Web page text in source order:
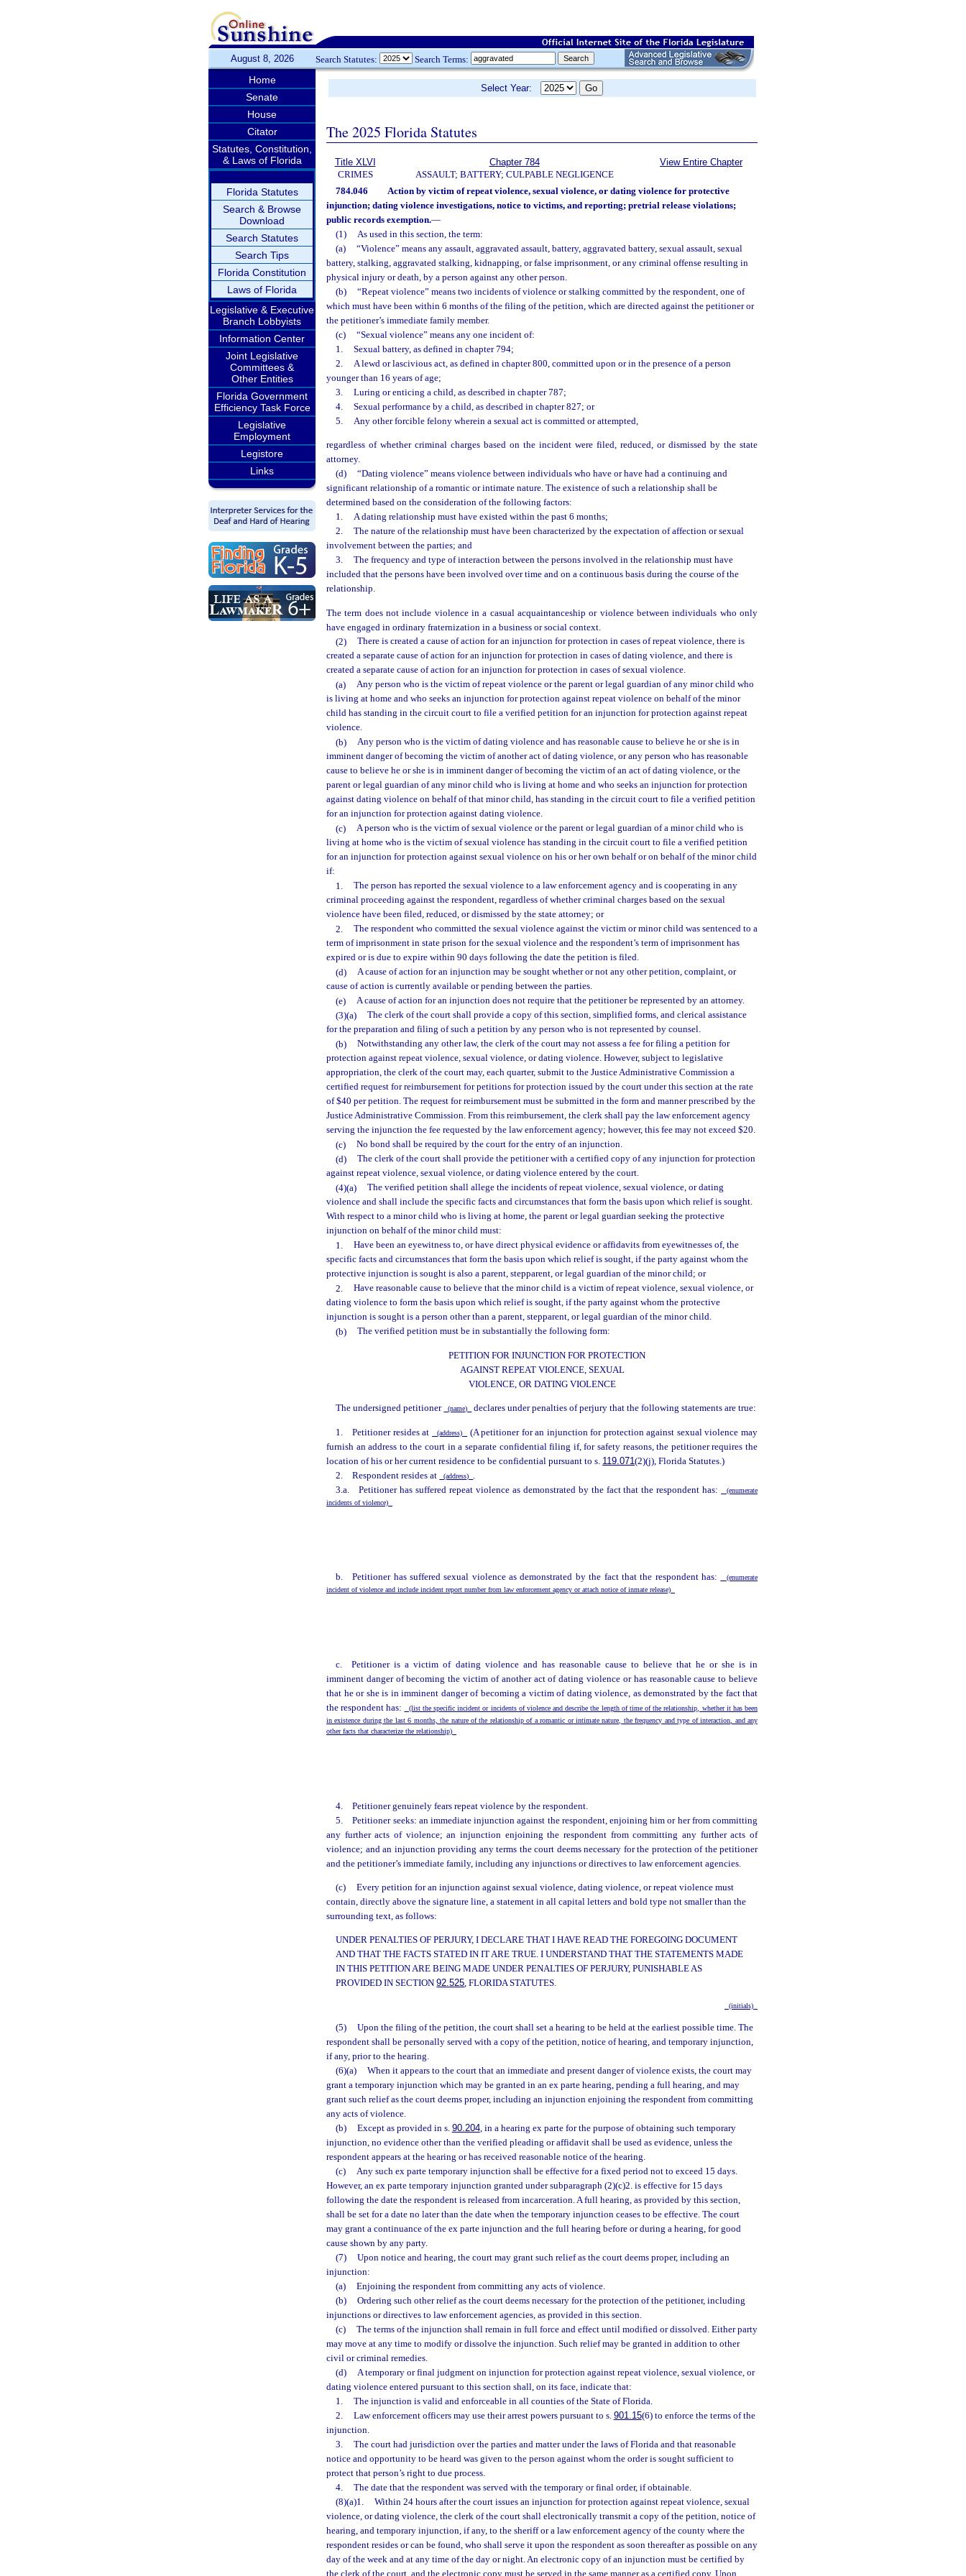
August 8, 2026 Search Statutes: Search Terms:
Home
Senate
House
Citator
Statutes, Constitution,
& Laws of Florida
Florida Statutes
Search & Browse
Download
Search Statutes
Search Tips
Florida Constitution
Laws of Florida
Legislative & Executive
Branch Lobbyists
Information Center
Joint Legislative
Committees &
Other Entities
Florida Government
Efficiency Task Force
Legislative
Employment
Legistore
Links
Select Year:
The 2025 Florida Statutes
Title XLVI
CRIMES
Chapter 784
ASSAULT; BATTERY; CULPABLE NEGLIGENCE
View Entire Chapter
784.046
Action by victim of repeat violence, sexual violence, or dating violence for protective
injunction; dating violence investigations, notice to victims, and reporting; pretrial release violations;
public records exemption.—
(1)
As used in this section, the term:
(a)
“Violence” means any assault, aggravated assault, battery, aggravated battery, sexual assault, sexual
battery, stalking, aggravated stalking, kidnapping, or false imprisonment, or any criminal offense resulting in
physical injury or death, by a person against any other person.
(b)
“Repeat violence” means two incidents of violence or stalking committed by the respondent, one of
which must have been within 6 months of the filing of the petition, which are directed against the petitioner or
the petitioner’s immediate family member.
(c)
“Sexual violence” means any one incident of:
1.
Sexual battery, as defined in chapter 794;
2.
A lewd or lascivious act, as defined in chapter 800, committed upon or in the presence of a person
younger than 16 years of age;
3.
Luring or enticing a child, as described in chapter 787;
4.
Sexual performance by a child, as described in chapter 827; or
5.
Any other forcible felony wherein a sexual act is committed or attempted,
regardless of whether criminal charges based on the incident were filed, reduced, or dismissed by the state
attorney.
(d)
“Dating violence” means violence between individuals who have or have had a continuing and
significant relationship of a romantic or intimate nature. The existence of such a relationship shall be
determined based on the consideration of the following factors:
1.
A dating relationship must have existed within the past 6 months;
2.
The nature of the relationship must have been characterized by the expectation of affection or sexual
involvement between the parties; and
3.
The frequency and type of interaction between the persons involved in the relationship must have
included that the persons have been involved over time and on a continuous basis during the course of the
relationship.
The term does not include violence in a casual acquaintanceship or violence between individuals who only
have engaged in ordinary fraternization in a business or social context.
(2)
There is created a cause of action for an injunction for protection in cases of repeat violence, there is
created a separate cause of action for an injunction for protection in cases of dating violence, and there is
created a separate cause of action for an injunction for protection in cases of sexual violence.
(a)
Any person who is the victim of repeat violence or the parent or legal guardian of any minor child who
is living at home and who seeks an injunction for protection against repeat violence on behalf of the minor
child has standing in the circuit court to file a verified petition for an injunction for protection against repeat
violence.
(b)
Any person who is the victim of dating violence and has reasonable cause to believe he or she is in
imminent danger of becoming the victim of another act of dating violence, or any person who has reasonable
cause to believe he or she is in imminent danger of becoming the victim of an act of dating violence, or the
parent or legal guardian of any minor child who is living at home and who seeks an injunction for protection
against dating violence on behalf of that minor child, has standing in the circuit court to file a verified petition
for an injunction for protection against dating violence.
(c)
A person who is the victim of sexual violence or the parent or legal guardian of a minor child who is
living at home who is the victim of sexual violence has standing in the circuit court to file a verified petition
for an injunction for protection against sexual violence on his or her own behalf or on behalf of the minor child
if:
1.
The person has reported the sexual violence to a law enforcement agency and is cooperating in any
criminal proceeding against the respondent, regardless of whether criminal charges based on the sexual
violence have been filed, reduced, or dismissed by the state attorney; or
2.
The respondent who committed the sexual violence against the victim or minor child was sentenced to a
term of imprisonment in state prison for the sexual violence and the respondent’s term of imprisonment has
expired or is due to expire within 90 days following the date the petition is filed.
(d)
A cause of action for an injunction may be sought whether or not any other petition, complaint, or
cause of action is currently available or pending between the parties.
(e)
A cause of action for an injunction does not require that the petitioner be represented by an attorney.
(3)(a)
The clerk of the court shall provide a copy of this section, simplified forms, and clerical assistance
for the preparation and filing of such a petition by any person who is not represented by counsel.
(b)
Notwithstanding any other law, the clerk of the court may not assess a fee for filing a petition for
protection against repeat violence, sexual violence, or dating violence. However, subject to legislative
appropriation, the clerk of the court may, each quarter, submit to the Justice Administrative Commission a
certified request for reimbursement for petitions for protection issued by the court under this section at the rate
of $40 per petition. The request for reimbursement must be submitted in the form and manner prescribed by the
Justice Administrative Commission. From this reimbursement, the clerk shall pay the law enforcement agency
serving the injunction the fee requested by the law enforcement agency; however, this fee may not exceed $20.
(c)
No bond shall be required by the court for the entry of an injunction.
(d)
The clerk of the court shall provide the petitioner with a certified copy of any injunction for protection
against repeat violence, sexual violence, or dating violence entered by the court.
(4)(a)
The verified petition shall allege the incidents of repeat violence, sexual violence, or dating
violence and shall include the specific facts and circumstances that form the basis upon which relief is sought.
With respect to a minor child who is living at home, the parent or legal guardian seeking the protective
injunction on behalf of the minor child must:
1.
Have been an eyewitness to, or have direct physical evidence or affidavits from eyewitnesses of, the
specific facts and circumstances that form the basis upon which relief is sought, if the party against whom the
protective injunction is sought is also a parent, stepparent, or legal guardian of the minor child; or
2.
Have reasonable cause to believe that the minor child is a victim of repeat violence, sexual violence, or
dating violence to form the basis upon which relief is sought, if the party against whom the protective
injunction is sought is a person other than a parent, stepparent, or legal guardian of the minor child.
(b)
The verified petition must be in substantially the following form:
PETITION FOR INJUNCTION FOR PROTECTION
AGAINST REPEAT VIOLENCE, SEXUAL
VIOLENCE, OR DATING VIOLENCE
The undersigned petitioner (name) declares under penalties of perjury that the following statements are true:
1. Petitioner resides at (address)
(A petitioner for an injunction for protection against sexual violence may
furnish an address to the court in a separate confidential filing if, for safety reasons, the petitioner requires the
location of his or her current residence to be confidential pursuant to s. 119.071(2)(j), Florida Statutes.)
2. Respondent resides at
(address)
3.a. Petitioner has suffered repeat violence as demonstrated by the fact that the respondent has:
(enumerate
incidents of violence)
b. Petitioner has suffered sexual violence as demonstrated by the fact that the respondent has:
(enumerate
incident of violence and include incident report number from law enforcement agency or attach notice of inmate release)
c. Petitioner is a victim of dating violence and has reasonable cause to believe that he or she is in
imminent danger of becoming the victim of another act of dating violence or has reasonable cause to believe
that he or she is in imminent danger of becoming a victim of dating violence, as demonstrated by the fact that
the respondent has:
(list the specific incident or incidents of violence and describe the length of time of the relationship, whether it has been
in existence during the last 6 months, the nature of the relationship of a romantic or intimate nature, the frequency and type of interaction, and any
other facts that characterize the relationship)
4. Petitioner genuinely fears repeat violence by the respondent.
5. Petitioner seeks: an immediate injunction against the respondent, enjoining him or her from committing
any further acts of violence; an injunction enjoining the respondent from committing any further acts of
violence; and an injunction providing any terms the court deems necessary for the protection of the petitioner
and the petitioner’s immediate family, including any injunctions or directives to law enforcement agencies.
(c)
Every petition for an injunction against sexual violence, dating violence, or repeat violence must
contain, directly above the signature line, a statement in all capital letters and bold type not smaller than the
surrounding text, as follows:
UNDER PENALTIES OF PERJURY, I DECLARE THAT I HAVE READ THE FOREGOING DOCUMENT
AND THAT THE FACTS STATED IN IT ARE TRUE. I UNDERSTAND THAT THE STATEMENTS MADE
IN THIS PETITION ARE BEING MADE UNDER PENALTIES OF PERJURY, PUNISHABLE AS
PROVIDED IN SECTION92.525, FLORIDA STATUTES.
(initials)
(5)
Upon the filing of the petition, the court shall set a hearing to be held at the earliest possible time. The
respondent shall be personally served with a copy of the petition, notice of hearing, and temporary injunction,
if any, prior to the hearing.
(6)(a)
When it appears to the court that an immediate and present danger of violence exists, the court may
grant a temporary injunction which may be granted in an ex parte hearing, pending a full hearing, and may
grant such relief as the court deems proper, including an injunction enjoining the respondent from committing
any acts of violence.
(b)
Except as provided in s. 90.204, in a hearing ex parte for the purpose of obtaining such temporary
injunction, no evidence other than the verified pleading or affidavit shall be used as evidence, unless the
respondent appears at the hearing or has received reasonable notice of the hearing.
(c)
Any such ex parte temporary injunction shall be effective for a fixed period not to exceed 15 days.
However, an ex parte temporary injunction granted under subparagraph (2)(c)2. is effective for 15 days
following the date the respondent is released from incarceration. A full hearing, as provided by this section,
shall be set for a date no later than the date when the temporary injunction ceases to be effective. The court
may grant a continuance of the ex parte injunction and the full hearing before or during a hearing, for good
cause shown by any party.
(7)
Upon notice and hearing, the court may grant such relief as the court deems proper, including an
injunction:
(a)
Enjoining the respondent from committing any acts of violence.
(b)
Ordering such other relief as the court deems necessary for the protection of the petitioner, including
injunctions or directives to law enforcement agencies, as provided in this section.
(c)
The terms of the injunction shall remain in full force and effect until modified or dissolved. Either party
may move at any time to modify or dissolve the injunction. Such relief may be granted in addition to other
civil or criminal remedies.
(d)
A temporary or final judgment on injunction for protection against repeat violence, sexual violence, or
dating violence entered pursuant to this section shall, on its face, indicate that:
1.
The injunction is valid and enforceable in all counties of the State of Florida.
2.
Law enforcement officers may use their arrest powers pursuant to s. 901.15(6) to enforce the terms of the
injunction.
3.
The court had jurisdiction over the parties and matter under the laws of Florida and that reasonable
notice and opportunity to be heard was given to the person against whom the order is sought sufficient to
protect that person’s right to due process.
4.
The date that the respondent was served with the temporary or final order, if obtainable.
(8)(a)1.
Within 24 hours after the court issues an injunction for protection against repeat violence, sexual
violence, or dating violence, the clerk of the court shall electronically transmit a copy of the petition, notice of
hearing, and temporary injunction, if any, to the sheriff or a law enforcement agency of the county where the
respondent resides or can be found, who shall serve it upon the respondent as soon thereafter as possible on any
day of the week and at any time of the day or night. An electronic copy of an injunction must be certified by
the clerk of the court, and the electronic copy must be served in the same manner as a certified copy. Upon